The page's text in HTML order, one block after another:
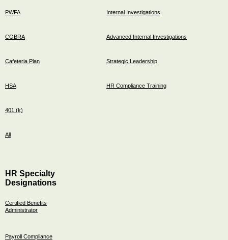
PWFA
COBRA
Cafeteria Plan
HSA
401 (k)
All
Internal Investigations
Advanced Internal Investigations
Strategic Leadership
HR Compliance Training
HR Specialty
Designations
Certified Benefits
Administrator
Payroll Compliance